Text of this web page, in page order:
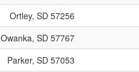
Ortley, SD 57256
Owanka, SD 57767
Parker, SD 57053